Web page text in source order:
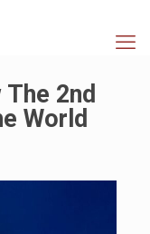
2nd
World